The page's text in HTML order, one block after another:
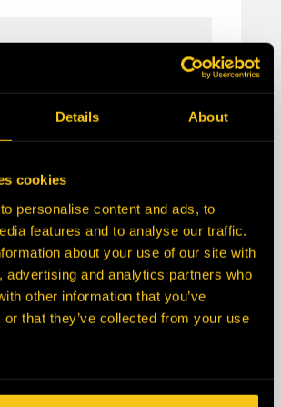
Details About
cookies
personalise content and ads, to
features and to analyse our traffic.
about your use of our site with
advertising and analytics partners who
other information that you’ve
or that they’ve collected from your use